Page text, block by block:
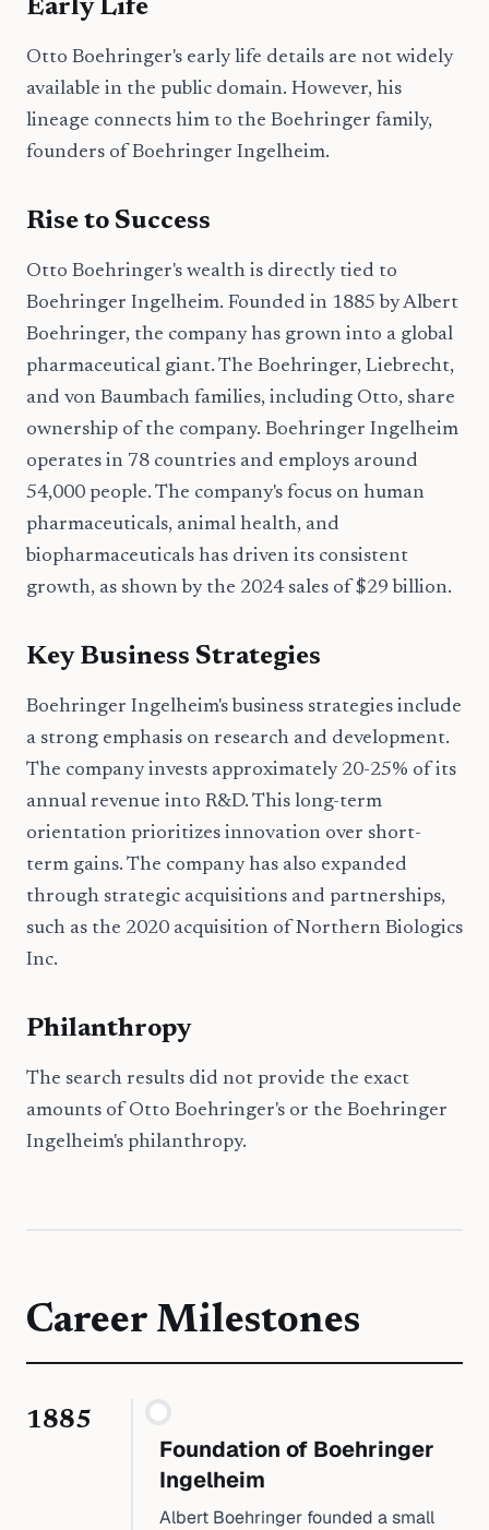
Early Life
Otto Boehringer's early life details are not widely
available in the public domain. However, his
lineage connects him to the Boehringer family,
founders of Boehringer Ingelheim.
Rise to Success
Otto Boehringer's wealth is directly tied to
Boehringer Ingelheim. Founded in 1885 by Albert
Boehringer, the company has grown into a global
pharmaceutical giant. The Boehringer, Liebrecht,
and von Baumbach families, including Otto, share
ownership of the company. Boehringer Ingelheim
operates in 78 countries and employs around
54,000 people. The company's focus on human
pharmaceuticals, animal health, and
biopharmaceuticals has driven its consistent
growth, as shown by the 2024 sales of $29 billion.
Key Business Strategies
Boehringer Ingelheim's business strategies include
a strong emphasis on research and development.
The company invests approximately 20-25% of its
annual revenue into R&D. This long-term
orientation prioritizes innovation over short-
term gains. The company has also expanded
through strategic acquisitions and partnerships,
such as the 2020 acquisition of Northern Biologics
Inc.
Philanthropy
The search results did not provide the exact
amounts of Otto Boehringer's or the Boehringer
Ingelheim's philanthropy.
Career Milestones
1885
Foundation of Boehringer
Ingelheim
Albert Boehringer founded a small